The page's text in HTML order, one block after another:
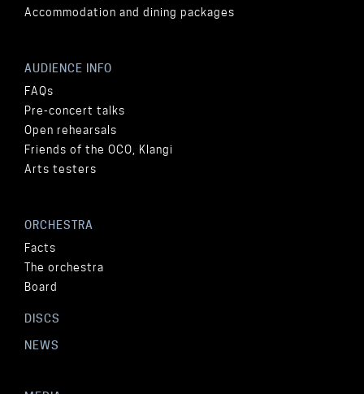
Accommodation and dining packages
AUDIENCE INFO
FAQs
Pre-concert talks
Open rehearsals
Friends of the OCO, Klangi
Arts testers
ORCHESTRA
Facts
The orchestra
Board
DISCS
NEWS